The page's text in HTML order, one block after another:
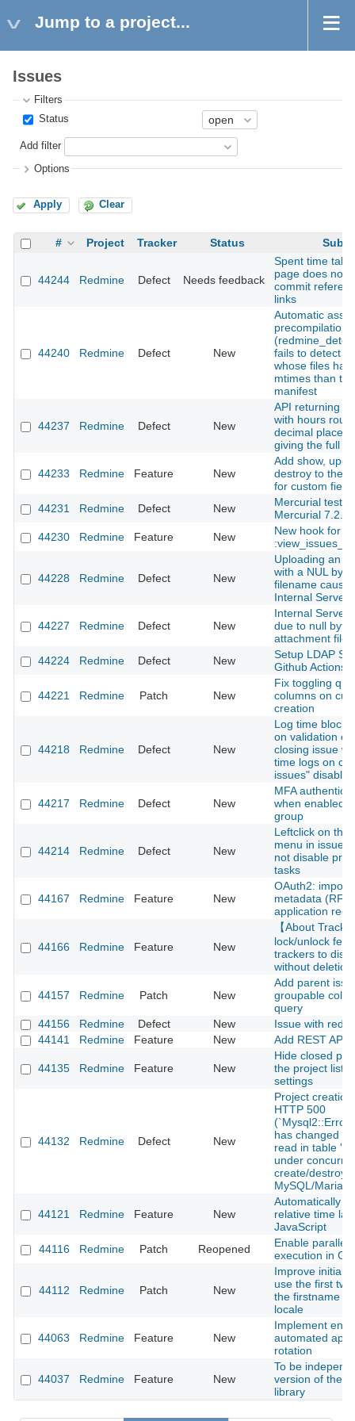
Jump to a project...
Issues
Filters
Status
Add filter
Options
Apply Clear
# Project Tracker Status
44244 Redmine Defect Needs feedback
Spent time tab
page does not
commit
links
44240 Redmine Defect New
Automatic asset
precompilation
fails to detect
whose files
mtimes than
manifest
44237 Redmine Defect New
API returning
with hours
decimal places
giving the full
44233 Redmine Feature New
Add show,
destroy to the
for custom
44231
Redmine Defect New
Mercurial tests
Mercurial 7.2.3
44230
Redmine Feature New
New hook for
44228 Redmine Defect New
Uploading an
with a NUL
filename
Internal Server
44227 Redmine Defect New
Internal Server
due to null byte
attachment
44224
Redmine Defect New
Setup LDAP
Github Actions
44221 Redmine Patch New
Fix toggling
columns on
creation
44218 Redmine Defect New
Log time block
on validation
closing issue
time logs on
issues" disabled
44217 Redmine Defect New
MFA
when enabled
group
44214 Redmine Defect New
Leftclick on
menu in issue
not disable
tasks
44167 Redmine Feature New
OAuth2: import
metadata
application
44166 Redmine Feature New
【About
lock/unlock
trackers to
without deletion
44157 Redmine Patch New
Add parent
groupable
query
44156
Redmine Defect New
Issue with
44141
Redmine Feature New Add REST API
44135 Redmine Feature New
Hide closed
the project list
settings
44132 Redmine Defect New
Project
HTTP 500
has changed
read in table
under
create/destroy
MySQL/
44121 Redmine Feature New
Automatically
relative time
JavaScript
44116
Redmine Patch Reopened
Enable parallel
execution in
44112 Redmine Patch New
Improve initials
use the first
the firstname
locale
44063 Redmine Feature New
Implement
automated api
rotation
44037 Redmine Feature New
To be
version of the
library